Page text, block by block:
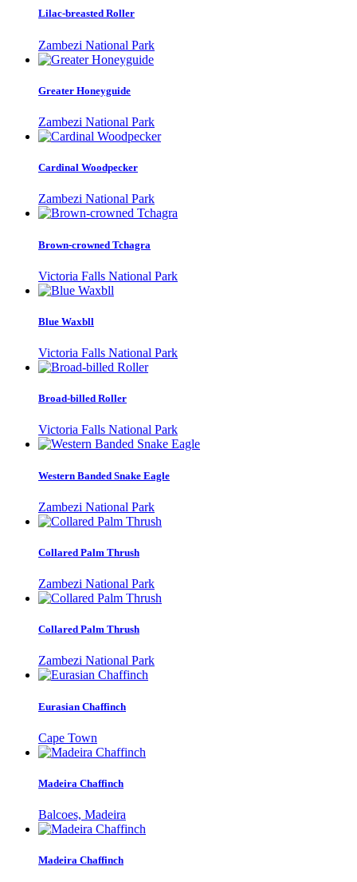
Lilac-breasted Roller
Zambezi National Park
Greater Honeyguide
Zambezi National Park
Cardinal Woodpecker
Zambezi National Park
Brown-crowned Tchagra
Victoria Falls National Park
Blue Waxbll
Victoria Falls National Park
Broad-billed Roller
Victoria Falls National Park
Western Banded Snake Eagle
Zambezi National Park
Collared Palm Thrush
Zambezi National Park
Collared Palm Thrush
Zambezi National Park
Eurasian Chaffinch
Cape Town
Madeira Chaffinch
Balcoes, Madeira
Madeira Chaffinch